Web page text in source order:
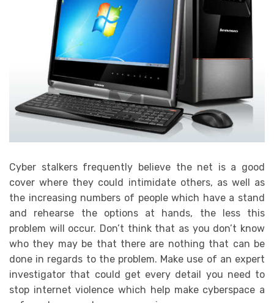
Cyber stalkers frequently believe the net is a good
cover where they could intimidate others, as well as
the increasing numbers of people which have a stand
and rehearse the options at hands, the less this
problem will occur. Don’t think that as you don’t know
who they may be that there are nothing that can be
done in regards to the problem. Make use of an expert
investigator that could get every detail you need to
stop internet violence which help make cyberspace a